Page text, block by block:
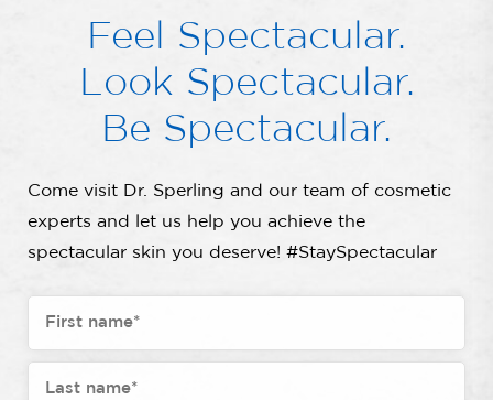
Feel Spectacular.
Look Spectacular.
Be Spectacular.
Come visit Dr. Sperling and our team of cosmetic
experts and let us help you achieve the
spectacular skin you deserve! #StaySpectacular